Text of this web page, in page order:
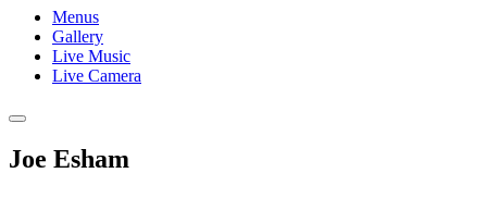
Menus
Gallery
Live Music
Live Camera
Joe Esham